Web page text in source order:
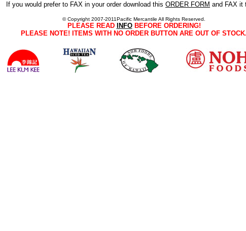
If you would prefer to FAX in your order download this ORDER FORM and FAX it
© Copyright 2007-2011Pacific Mercantile All Rights Reserved.
PLEASE READ INFOBEFORE ORDERING!
PLEASE NOTE! ITEMS WITH NO ORDER BUTTON ARE OUT OF STOCK.